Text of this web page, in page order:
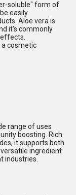
soluble" form of
easily
Aloe vera is
it's commonly
a cosmetic
range of uses
boosting. Rich
it supports both
ingredient
industries.